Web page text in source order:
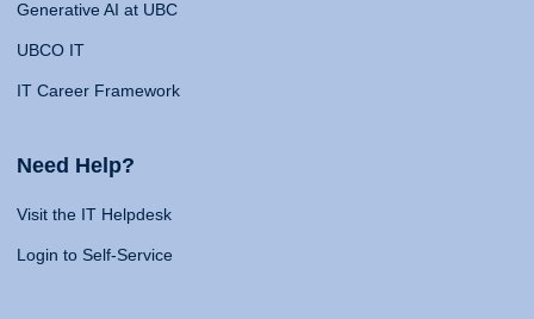
Generative AI at UBC
UBCO IT
IT Career Framework
Need Help?
Visit the IT Helpdesk
Login to Self-Service